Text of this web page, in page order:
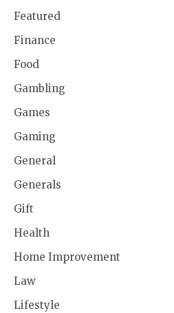
Featured
Finance
Food
Gambling
Games
Gaming
General
Generals
Gift
Health
Home Improvement
Law
Lifestyle